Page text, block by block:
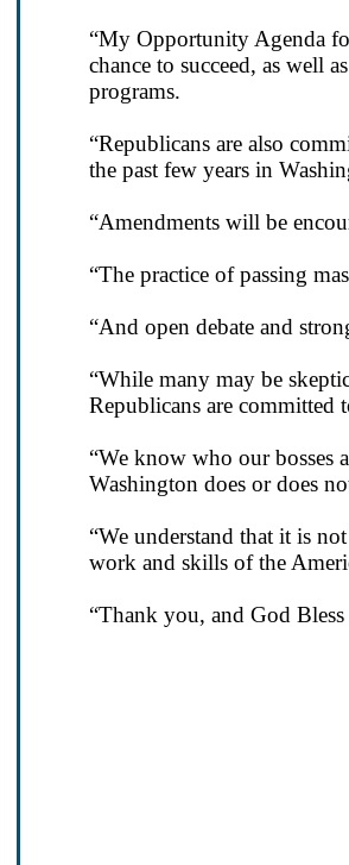
“My Opportunity Agenda
chance to succeed, as well
programs.
“Republicans are also
the past few years in
“Amendments will be
“The practice of passing
“And open debate and
“While many may be
Republicans are committed
“We know who our bosses
Washington does or does
“We understand that it is
work and skills of the
“Thank you, and God Bless